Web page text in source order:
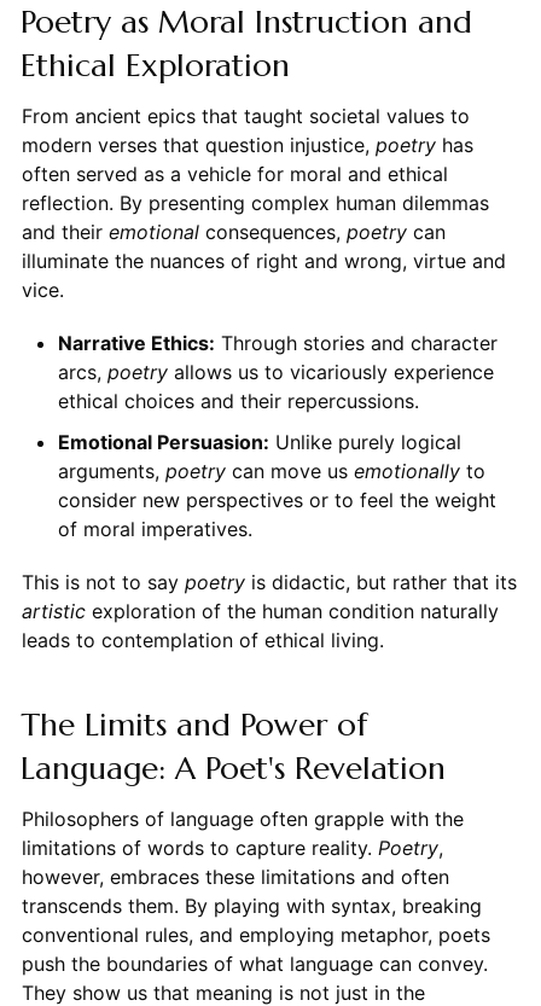
Poetry as Moral Instruction and
Ethical Exploration
From ancient epics that taught societal values to
modern verses that question injustice, poetryhas
often served as a vehicle for moral and ethical
reflection. By presenting complex human dilemmas
and their emotionalconsequences, poetrycan
illuminate the nuances of right and wrong, virtue and
vice.
Narrative Ethics: Through stories and character
arcs, poetryallows us to vicariously experience
ethical choices and their repercussions.
Emotional Persuasion: Unlike purely logical
arguments, poetrycan move us emotionallyto
consider new perspectives or to feel the weight
of moral imperatives.
This is not to say poetryis didactic, but rather that its
artisticexploration of the human condition naturally
leads to contemplation of ethical living.
The Limits and Power of
Language: A Poet's Revelation
Philosophers of language often grapple with the
limitations of words to capture reality. Poetry,
however, embraces these limitations and often
transcends them. By playing with syntax, breaking
conventional rules, and employing metaphor, poets
push the boundaries of what language can convey.
They show us that meaning is not just in the